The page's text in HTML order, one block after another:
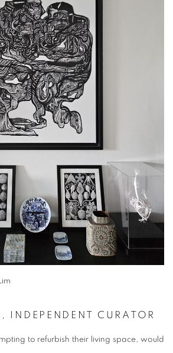
INDEPENDENT CURATOR
to refurbish their living space, would